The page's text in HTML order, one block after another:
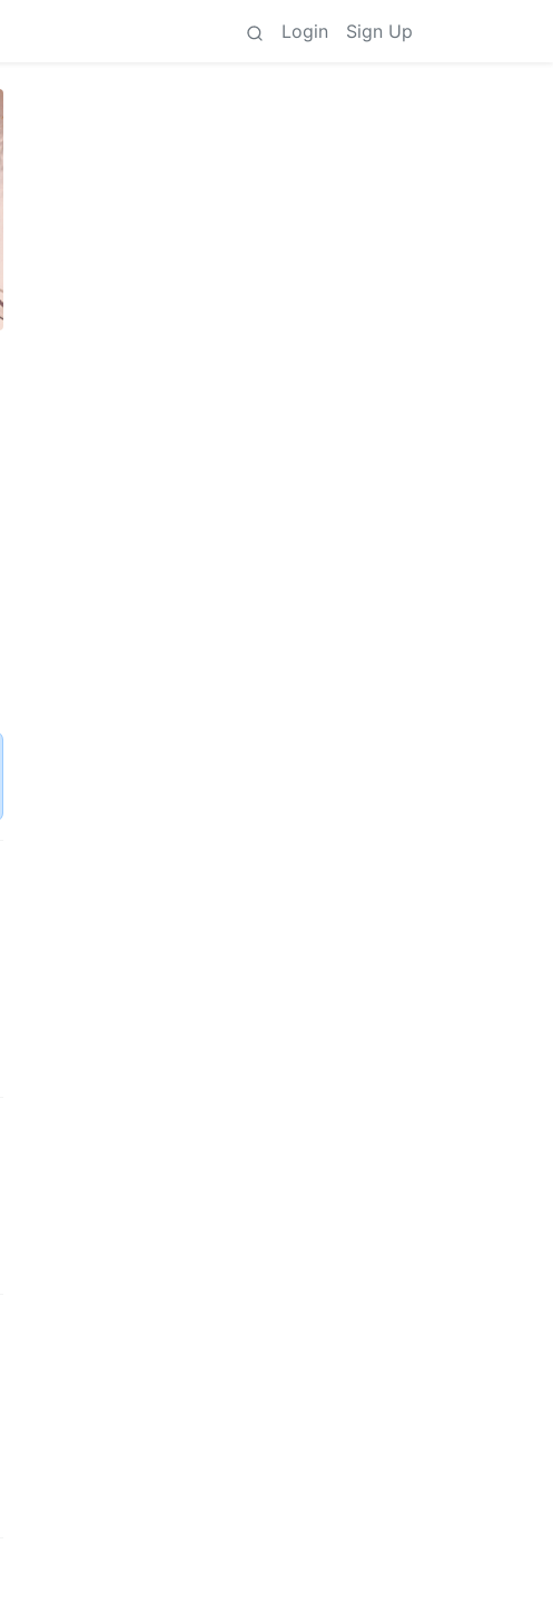
Login Sign Up